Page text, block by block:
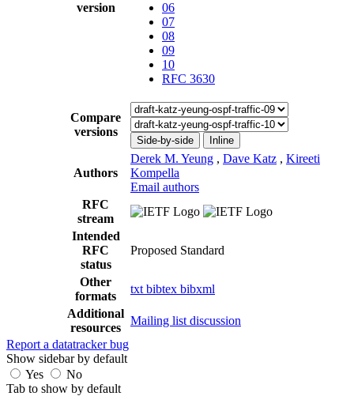
version
06
07
08
09
10
RFC 3630
Compare
versions
Side-by-side Inline
Authors
Derek M. Yeung , Dave Katz , Kireeti
Kompella
Email authors
RFC
stream
Intended
RFC
status
Proposed Standard
Other
formats
txt bibtex bibxml
Additional
resources
Mailing list discussion
Report a datatracker bug
Show sidebar by default
Yes
No
Tab to show by default